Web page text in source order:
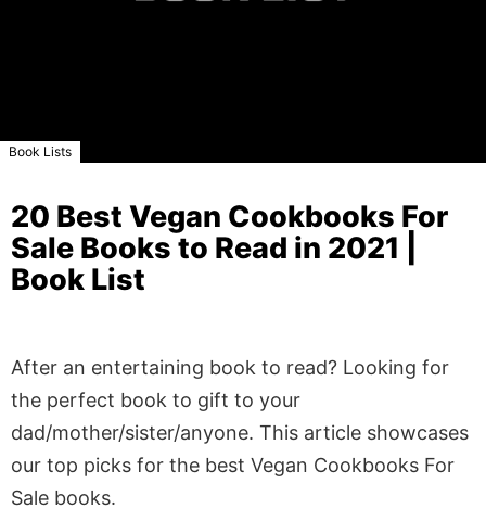
Book Lists
20 Best Vegan Cookbooks For
Sale Books to Read in 2021 |
Book List
After an entertaining book to read? Looking for
the perfect book to gift to your
dad/mother/sister/anyone. This article showcases
our top picks for the best Vegan Cookbooks For
Sale books.